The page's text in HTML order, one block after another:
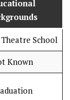
School
Known